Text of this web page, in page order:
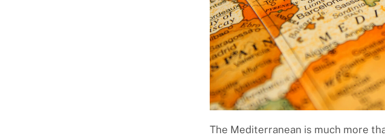
The Mediterranean is much more